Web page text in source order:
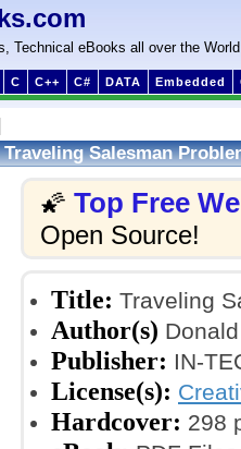
Technical eBooks all over the World
C C++ C# DATA Embedded
Traveling Salesman
🌠 Top Free
Open Source!
Title: Traveling
Author(s)
Publisher: IN-
License(s):
Hardcover: 298